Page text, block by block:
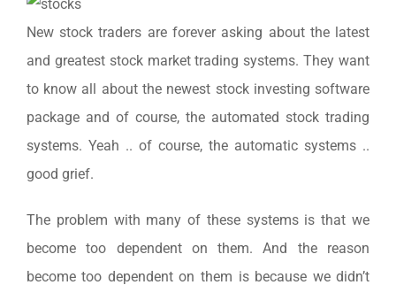
New stock traders are forever asking about the latest
and greatest stock market trading systems. They want
to know all about the newest stock investing software
package and of course, the automated stock trading
systems. Yeah .. of course, the automatic systems ..
good grief.
The problem with many of these systems is that we
become too dependent on them. And the reason
become too dependent on them is because we didn’t